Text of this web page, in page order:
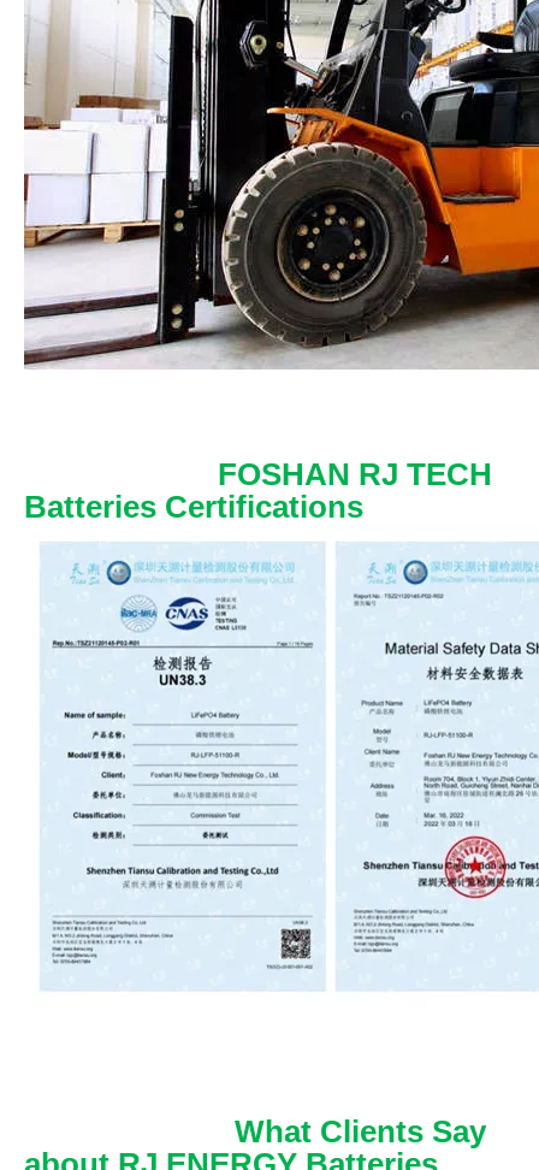
FOSHAN RJ TECH
Batteries Certifications
What Clients Say